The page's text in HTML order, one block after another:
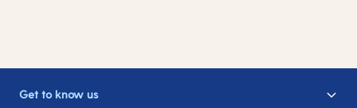
Get to know us